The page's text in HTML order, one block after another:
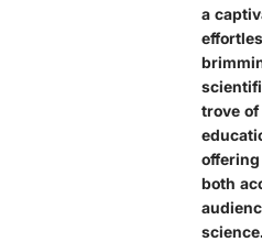
a
trove
both